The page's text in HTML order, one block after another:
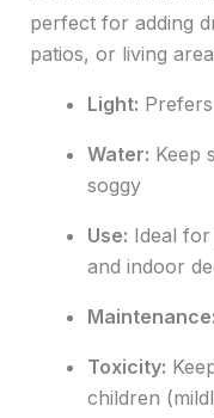
perfect for adding
patios, or living
Light:
Water: Keep
soggy
Use: Ideal
and indoor
Maintenance:
Toxicity:
children